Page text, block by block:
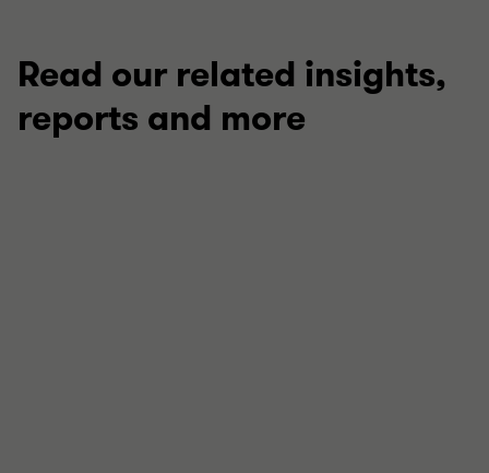
Read our related insights,
reports and more